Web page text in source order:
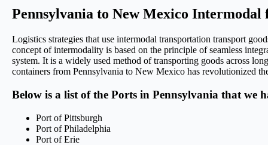
Pennsylvania to New Mexico
Logistics strategies that use intermodal transportation transport
concept of intermodality is based on the principle of seamless
system. It is a widely used method of transporting goods across
containers from Pennsylvania to New Mexico has revolutionized
Below is a list of the Ports in Pennsylvania that we
Port of Pittsburgh
Port of Philadelphia
Port of Erie